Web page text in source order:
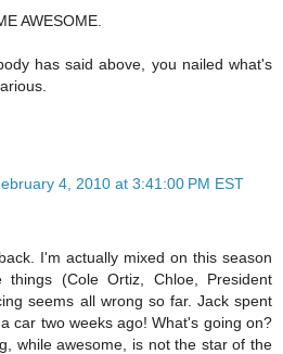
AWESOME.
has said above, you nailed what's
4, 2010 at 3:41:00 PM EST
I'm actually mixed on this season
(Cole Ortiz, Chloe, President
seems all wrong so far. Jack spent
car two weeks ago! What's going on?
while awesome, is not the star of the